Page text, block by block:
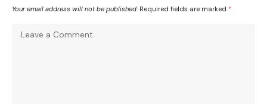
Your email address will not be published. Required fields are marked *